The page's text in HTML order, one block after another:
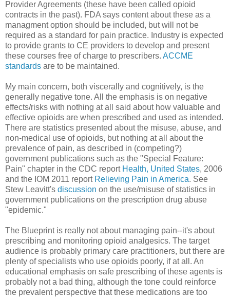
Provider Agreements (these have been called opioid
contracts in the past). FDA says content about these as a
managment option should be included, but will not be
required as a standard for pain practice. Industry is expected
to provide grants to CE providers to develop and present
these courses free of charge to prescribers. ACCME
standards are to be maintained.
My main concern, both viscerally and cognitively, is the
generally negative tone. All the emphasis is on negative
effects/risks with nothing at all said about how valuable and
effective opioids are when prescribed and used as intended.
There are statistics presented about the misuse, abuse, and
non-medical use of opioids, but nothing at all about the
prevalence of pain, as described in (competing?)
government publications such as the "Special Feature:
Pain" chapter in the CDC report Health, United States, 2006
and the IOM 2011 report Relieving Pain in America. See
Stew Leavitt's discussion on the use/misuse of statistics in
government publications on the prescription drug abuse
"epidemic."
The Blueprint is really not about managing pain--it's about
prescribing and monitoring opioid analgesics. The target
audience is probably primary care practitioners, but there are
plenty of specialists who use opioids poorly, if at all. An
educational emphasis on safe prescribing of these agents is
probably not a bad thing, although the tone could reinforce
the prevalent perspective that these medications are too